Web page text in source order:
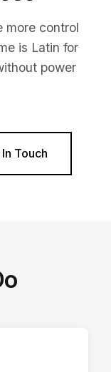
more control
is Latin for
power
Touch